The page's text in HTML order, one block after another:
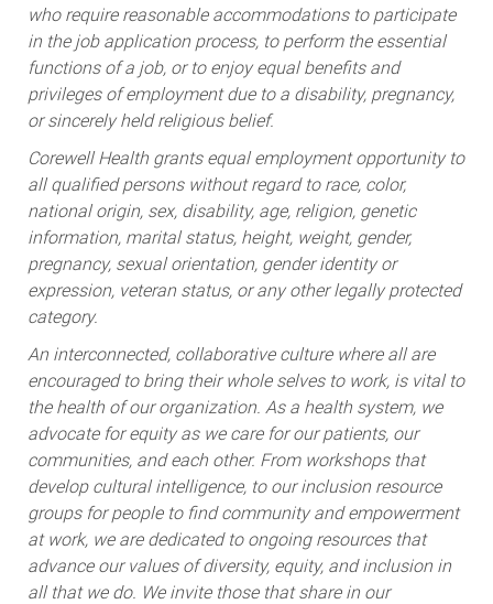
who require reasonable accommodations to participate
in the job application process, to perform the essential
functions of a job, or to enjoy equal benefits and
privileges of employment due to a disability, pregnancy,
or sincerely held religious belief.
Corewell Health grants equal employment opportunity to
all qualified persons without regard to race, color,
national origin, sex, disability, age, religion, genetic
information, marital status, height, weight, gender,
pregnancy, sexual orientation, gender identity or
expression, veteran status, or any other legally protected
category.
An interconnected, collaborative culture where all are
encouraged to bring their whole selves to work, is vital to
the health of our organization. As a health system, we
advocate for equity as we care for our patients, our
communities, and each other. From workshops that
develop cultural intelligence, to our inclusion resource
groups for people to find community and empowerment
at work, we are dedicated to ongoing resources that
advance our values of diversity, equity, and inclusion in
all that we do. We invite those that share in our